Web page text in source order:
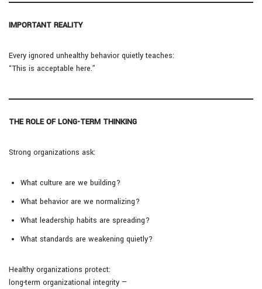
IMPORTANT REALITY
Every ignored unhealthy behavior quietly teaches:
“This is acceptable here.”
THE ROLE OF LONG-TERM THINKING
Strong organizations ask:
What culture are we building?
What behavior are we normalizing?
What leadership habits are spreading?
What standards are weakening quietly?
Healthy organizations protect:
long-term organizational integrity —